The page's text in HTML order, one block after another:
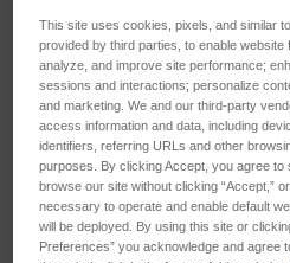
This site uses cookies, pixels, and similar
provided by third parties, to enable website
analyze, and improve site performance;
sessions and interactions; personalize
and marketing. We and our third-party
access information and data, including
identifiers, referring URLs and other
purposes. By clicking Accept, you agree
browse our site without clicking “Accept,”
necessary to operate and enable default
will be deployed. By using this site or
Preferences” you acknowledge and agree